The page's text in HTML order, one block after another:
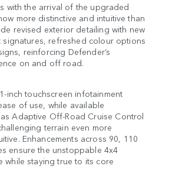
with the arrival of the upgraded
more distinctive and intuitive than
revised exterior detailing with new
refreshed colour options
reinforcing Defender’s
on and off road.
inch touchscreen infotainment
of use, while available
Adaptive Off-Road Cruise Control
terrain even more
Enhancements across 90, 110
ensure the unstoppable 4x4
while staying true to its core